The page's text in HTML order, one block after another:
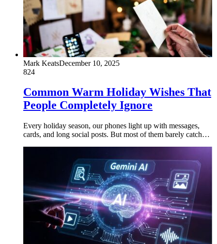
Mark KeatsDecember 10, 2025
824
Common Warm Holiday Wishes That
People Completely Ignore
Every holiday season, our phones light up with messages,
cards, and long social posts. But most of them barely catch…